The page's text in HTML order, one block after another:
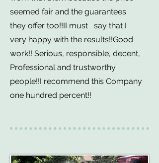
seemed fair and the guarantees
they offer too!!II must say that I
very happy with the results!!Good
work!! Serious, responsible, decent,
Professional and trustworthy
people!!I recommend this Company
one hundred percent!!